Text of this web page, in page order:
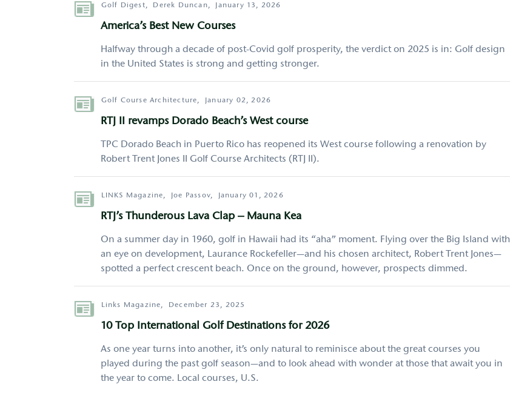
Author Golf Digest, Derek Duncan, January 13, 2026
America’s Best New Courses
Halfway through a decade of post-Covid golf prosperity, the verdict on 2025 is in: Golf design
in the United States is strong and getting stronger.
Author Golf Course Architecture, January 02, 2026
RTJ II revamps Dorado Beach’s West course
TPC Dorado Beach in Puerto Rico has reopened its West course following a renovation by
Robert Trent Jones II Golf Course Architects (RTJ II).
Author LINKS Magazine, Joe Passov, January 01, 2026
RTJ’s Thunderous Lava Clap – Mauna Kea
On a summer day in 1960, golf in Hawaii had its “aha” moment. Flying over the Big Island with
an eye on development, Laurance Rockefeller—and his chosen architect, Robert Trent Jones—
spotted a perfect crescent beach. Once on the ground, however, prospects dimmed.
Author Links Magazine, December 23, 2025
10 Top International Golf Destinations for 2026
As one year turns into another, it’s only natural to reminisce about the great courses you
played during the past golf season—and to look ahead with wonder at those that await you in
the year to come. Local courses, U.S.